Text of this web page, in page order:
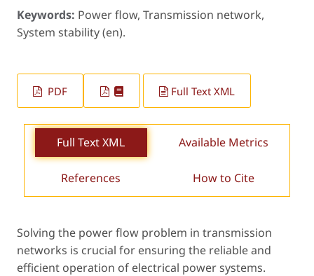
Keywords: Power flow, Transmission network,
System stability (en).
PDF Full Text XML
Full Text XML Available Metrics
References How to Cite
Solving the power flow problem in transmission
networks is crucial for ensuring the reliable and
efficient operation of electrical power systems.